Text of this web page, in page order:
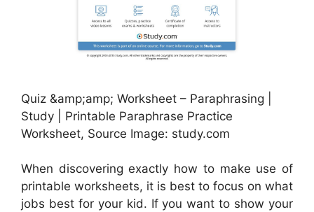
Quiz &amp;amp; Worksheet – Paraphrasing |
Study | Printable Paraphrase Practice
Worksheet, Source Image: study.com
When discovering exactly how to make use of
printable worksheets, it is best to focus on what
jobs best for your kid. If you want to show your